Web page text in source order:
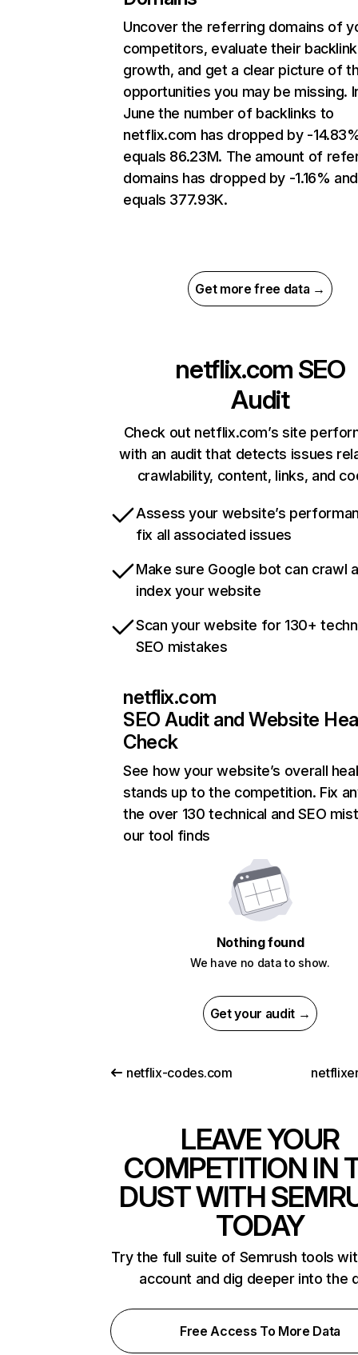
Uncover the referring domains of
competitors, evaluate their backlink
growth, and get a clear picture of
opportunities you may be missing.
June the number of backlinks to
netflix.com has dropped by -
equals 86.23M. The amount of
domains has dropped by -1.16% and
equals 377.93K.
Get more free data →
netflix.com SEO
Audit
Check out netflix.com’s site
with an audit that detects issues
crawlability, content, links, and
Assess your website’s
fix all associated issues
Make sure Google bot can crawl
index your website
Scan your website for 130+
SEO mistakes
netflix.com
SEO Audit and Website
Check
See how your website’s overall
stands up to the competition. Fix
the over 130 technical and SEO
our tool finds
Nothing found
We have no data to show.
Get your audit →
netflix-codes.com
LEAVE YOUR
COMPETITION IN
DUST WITH
TODAY
Try the full suite of Semrush tools
account and dig deeper into the
Free Access To More Data